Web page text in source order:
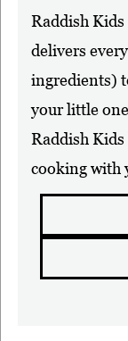
Raddish
delivers
ingredients)
your little
Raddish
cooking with